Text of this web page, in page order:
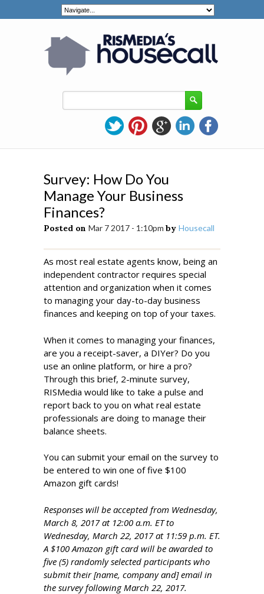
Survey: How Do You
Manage Your Business
Finances?
Posted on Mar 7 2017 - 1:10pm by Housecall
As most real estate agents know, being an
independent contractor requires special
attention and organization when it comes
to managing your day-to-day business
finances and keeping on top of your taxes.
When it comes to managing your finances,
are you a receipt-saver, a DIYer? Do you
use an online platform, or hire a pro?
Through this brief, 2-minute survey,
RISMedia would like to take a pulse and
report back to you on what real estate
professionals are doing to manage their
balance sheets.
You can submit your email on the survey to
be entered to win one of five $100
Amazon gift cards!
Responses will be accepted from Wednesday,
March 8, 2017 at 12:00 a.m. ET to
Wednesday, March 22, 2017 at 11:59 p.m. ET.
A $100 Amazon gift card will be awarded to
five (5) randomly selected participants who
submit their [name, company and] email in
the survey following March 22, 2017.